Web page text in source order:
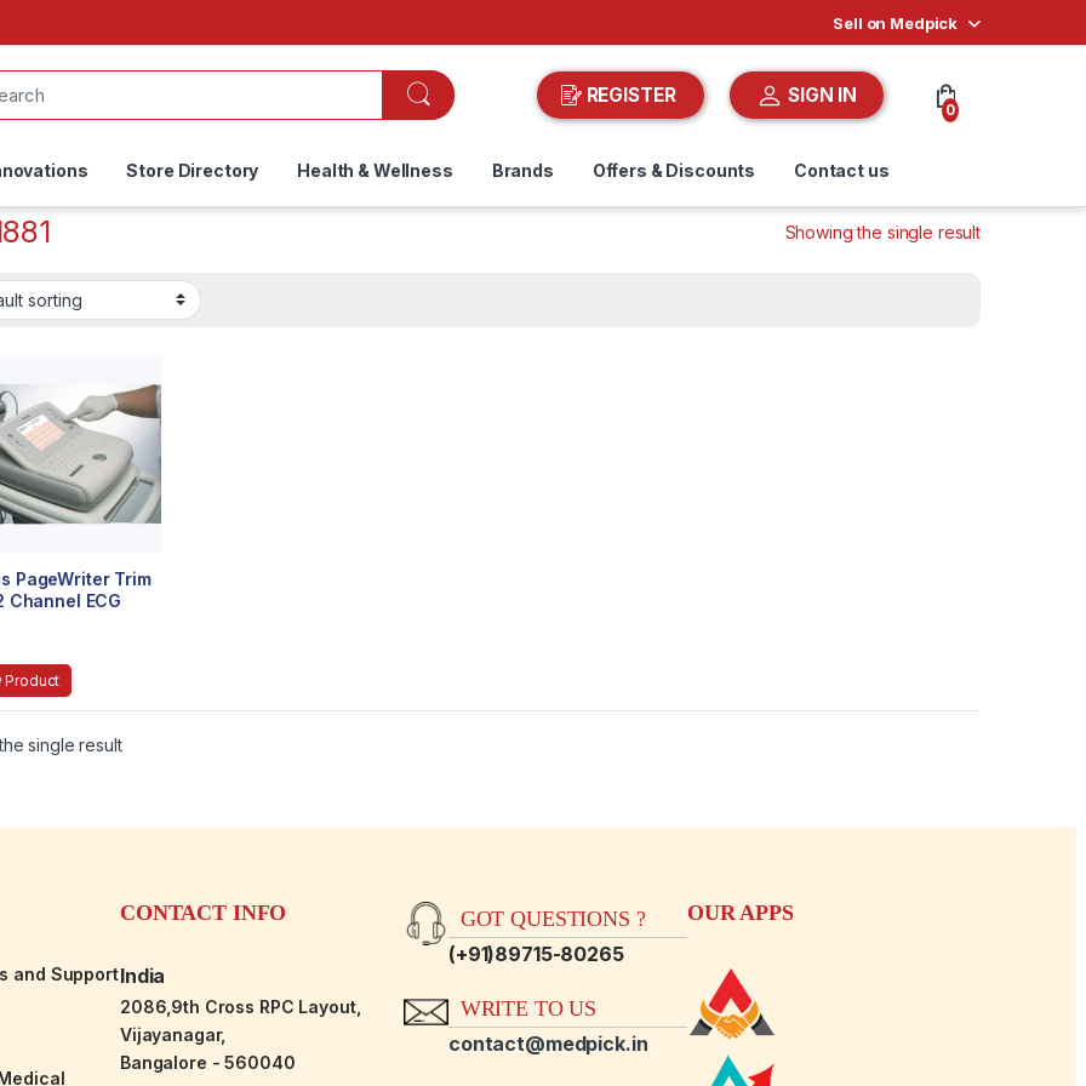
Sell on Medpick
REGISTER SIGN IN
0
Store Directory Health & Wellness Brands Offers & Discounts Contact us
Showing the single result
PageWriter Trim
Channel ECG
Product
single result
and Support
CONTACT INFO
India
2086,9th Cross RPC Layout,
Vijayanagar,
Bangalore - 560040
GOT QUESTIONS ?
(+91)89715-80265
WRITE TO US
contact@medpick.in
OUR APPS